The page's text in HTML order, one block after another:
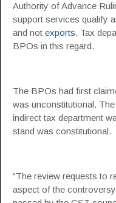
Authority of Advance
support services qualify
and not exports. Tax
BPOs in this regard.
The BPOs had first
was unconstitutional.
indirect tax department
stand was constitutional.
“The review requests to
aspect of the